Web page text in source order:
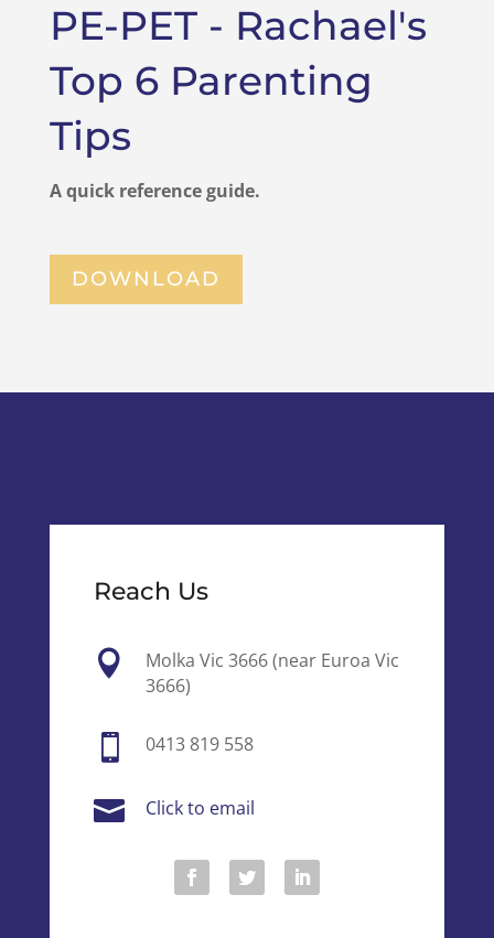
PE-PET - Rachael's
Top 6 Parenting
Tips
A quick reference guide.
DOWNLOAD
Reach Us

Molka Vic 3666 (near Euroa Vic
3666)
 0413 819 558
 Click to email